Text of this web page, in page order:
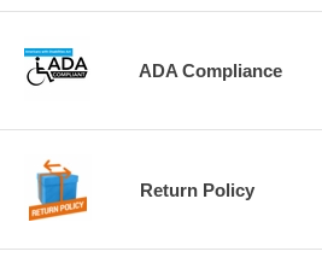
ADA Compliance
Return Policy